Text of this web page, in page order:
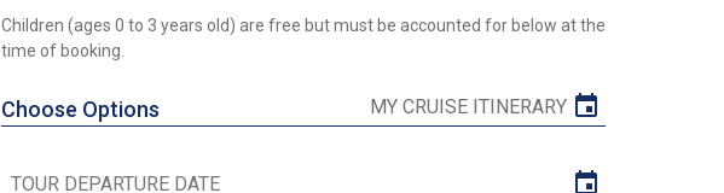
Children (ages 0 to 3 years old) are free but must be accounted for below at the
time of booking.
Choose Options MY CRUISE ITINERARY